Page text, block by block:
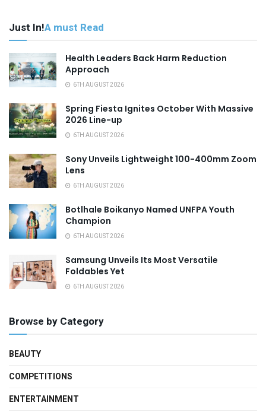
Just In!A must Read
Health Leaders Back Harm Reduction
Approach
6TH AUGUST 2026
Spring Fiesta Ignites October With Massive
2026 Line-up
6TH AUGUST 2026
Sony Unveils Lightweight 100-400mm Zoom
Lens
6TH AUGUST 2026
Botlhale Boikanyo Named UNFPA Youth
Champion
6TH AUGUST 2026
Samsung Unveils Its Most Versatile
Foldables Yet
6TH AUGUST 2026
Browse by Category
BEAUTY
COMPETITIONS
ENTERTAINMENT